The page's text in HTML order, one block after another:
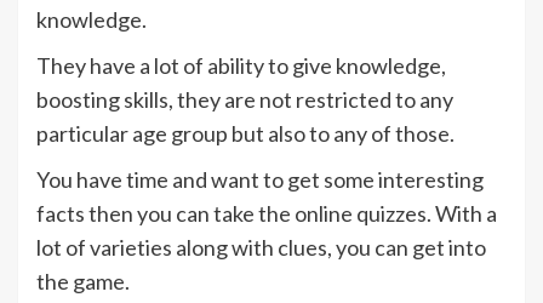
knowledge.
They have a lot of ability to give knowledge,
boosting skills, they are not restricted to any
particular age group but also to any of those.
You have time and want to get some interesting
facts then you can take the online quizzes. With a
lot of varieties along with clues, you can get into
the game.